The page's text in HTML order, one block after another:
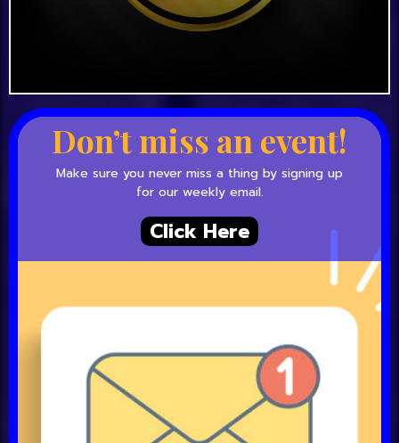
Don’t miss an event!
Make sure you never miss a thing by signing up
for our weekly email.
Click Here